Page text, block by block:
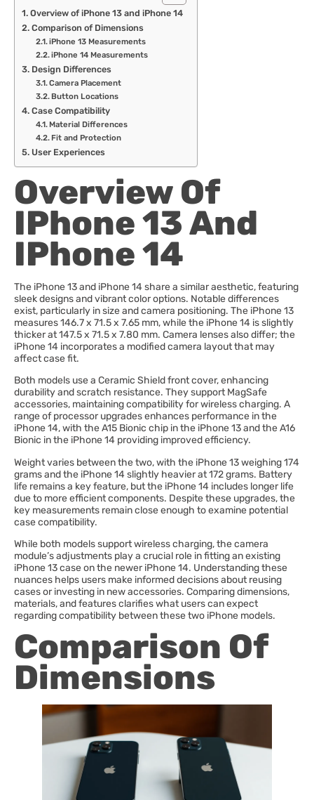
Overview of iPhone 13 and iPhone 14
Comparison of Dimensions
iPhone 13 Measurements
iPhone 14 Measurements
Design Differences
Camera Placement
Button Locations
Case Compatibility
Material Differences
Fit and Protection
User Experiences
Overview Of
IPhone 13 And
IPhone 14
The iPhone 13 and iPhone 14 share a similar aesthetic, featuring
sleek designs and vibrant color options. Notable differences
exist, particularly in size and camera positioning. The iPhone 13
measures 146.7 x 71.5 x 7.65 mm, while the iPhone 14 is slightly
thicker at 147.5 x 71.5 x 7.80 mm. Camera lenses also differ; the
iPhone 14 incorporates a modified camera layout that may
affect case fit.
Both models use a Ceramic Shield front cover, enhancing
durability and scratch resistance. They support MagSafe
accessories, maintaining compatibility for wireless charging. A
range of processor upgrades enhances performance in the
iPhone 14, with the A15 Bionic chip in the iPhone 13 and the A16
Bionic in the iPhone 14 providing improved efficiency.
Weight varies between the two, with the iPhone 13 weighing 174
grams and the iPhone 14 slightly heavier at 172 grams. Battery
life remains a key feature, but the iPhone 14 includes longer life
due to more efficient components. Despite these upgrades, the
key measurements remain close enough to examine potential
case compatibility.
While both models support wireless charging, the camera
module’s adjustments play a crucial role in fitting an existing
iPhone 13 case on the newer iPhone 14. Understanding these
nuances helps users make informed decisions about reusing
cases or investing in new accessories. Comparing dimensions,
materials, and features clarifies what users can expect
regarding compatibility between these two iPhone models.
Comparison Of
Dimensions